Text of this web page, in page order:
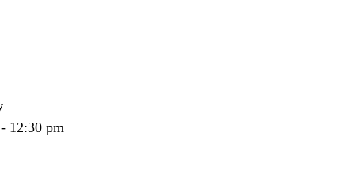
12:30 pm